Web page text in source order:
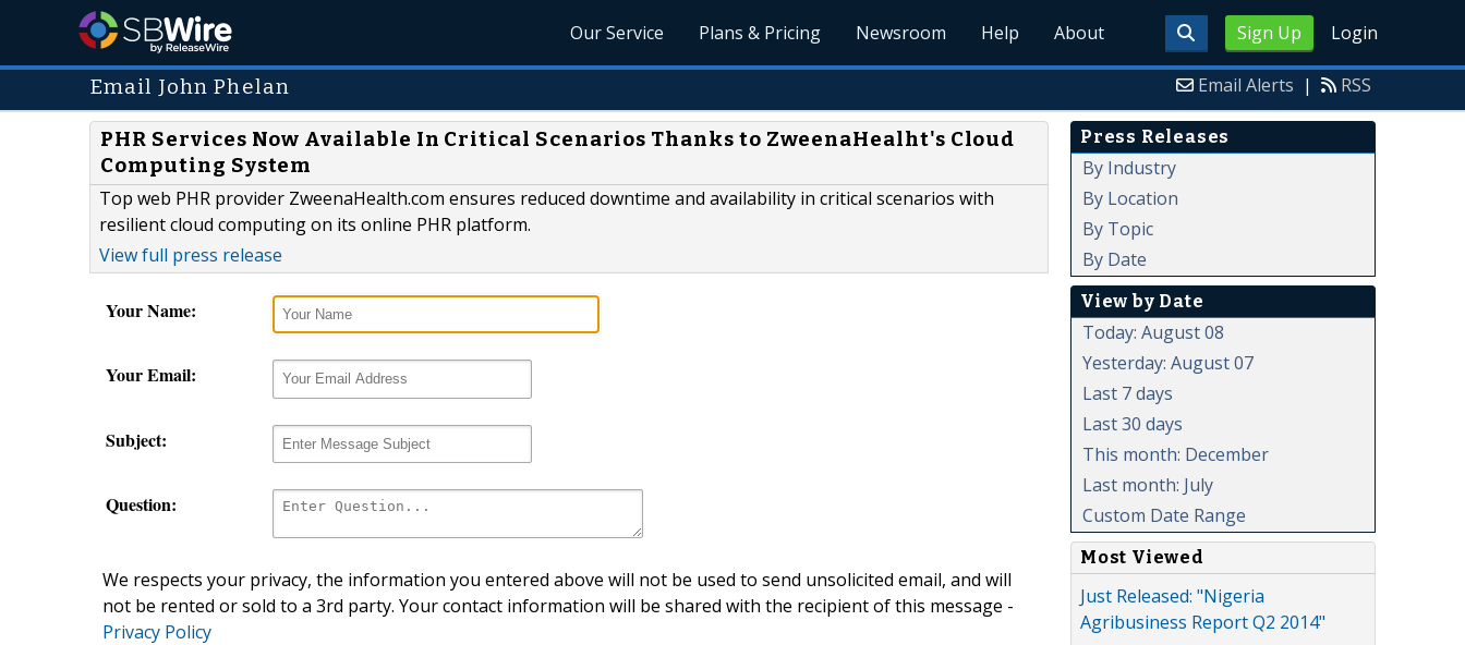
Sign Up Login
Our Service Plans & Pricing Newsroom Help About
Email John Phelan Email Alerts | RSS
PHR Services Now Available In Critical Scenarios Thanks to ZweenaHealht's Cloud
Computing System
Top web PHR provider ZweenaHealth.com ensures reduced downtime and availability in critical scenarios with
resilient cloud computing on its online PHR platform.
View full press release
Your Name:
Your Email:
Subject:
Question:
We respects your privacy, the information you entered above will not be used to send unsolicited email, and will
not be rented or sold to a 3rd party. Your contact information will be shared with the recipient of this message -
Privacy Policy
Press Releases
By Industry
By Location
By Topic
By Date
View by Date
Today: August 08
Yesterday: August 07
Last 7 days
Last 30 days
This month: December
Last month: July
Custom Date Range
Most Viewed
Just Released: "Nigeria
Agribusiness Report Q2 2014"